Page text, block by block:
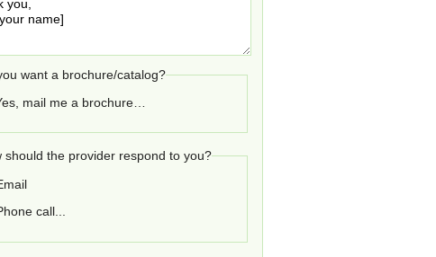
want a brochure/catalog?
mail me a brochure…
should the provider respond to you?
call...